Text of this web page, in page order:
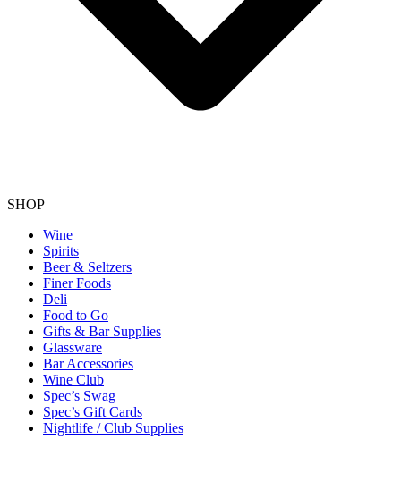
SHOP
Wine
Spirits
Beer & Seltzers
Finer Foods
Deli
Food to Go
Gifts & Bar Supplies
Glassware
Bar Accessories
Wine Club
Spec’s Swag
Spec’s Gift Cards
Nightlife / Club Supplies